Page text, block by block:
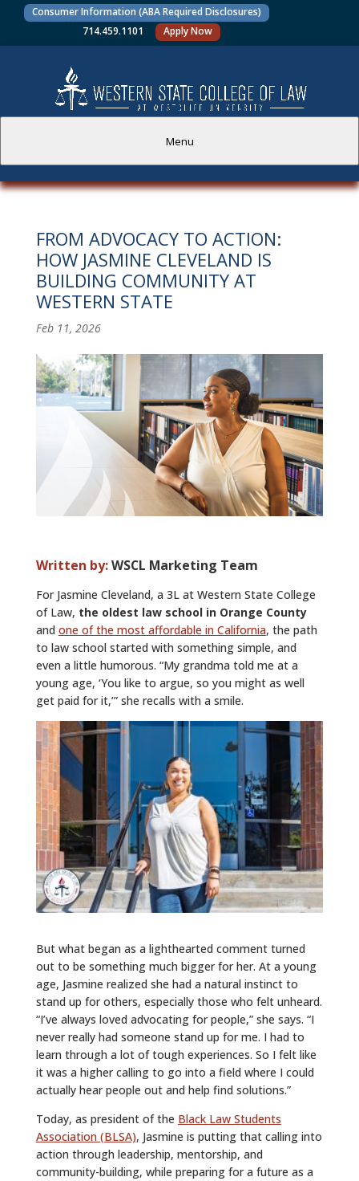
Consumer Information (ABA Required Disclosures)
714.459.1101
Apply Now
Menu
PROSPECTIVE STUDENTS
CURRENT STUDENTS
ACADEMICS
ALUMNI
ABOUT US
CAREER RESOURCES
LIBRARY
NEWS
CONTACT
FROM ADVOCACY TO ACTION:
HOW JASMINE CLEVELAND IS
BUILDING COMMUNITY AT
WESTERN STATE
Feb 11, 2026
Written by:WSCL Marketing Team
For Jasmine Cleveland, a 3L at Western State College
of Law, the oldest law school in Orange County
and one of the most affordable in California, the path
to law school started with something simple, and
even a little humorous. “My grandma told me at a
young age, ‘You like to argue, so you might as well
get paid for it,’” she recalls with a smile.
But what began as a lighthearted comment turned
out to be something much bigger for her. At a young
age, Jasmine realized she had a natural instinct to
stand up for others, especially those who felt unheard.
“I’ve always loved advocating for people,” she says. “I
never really had someone stand up for me. I had to
learn through a lot of tough experiences. So I felt like
it was a higher calling to go into a field where I could
actually hear people out and help find solutions.”
Today, as president of the Black Law Students
Association (BLSA), Jasmine is putting that calling into
action through leadership, mentorship, and
community-building, while preparing for a future as a